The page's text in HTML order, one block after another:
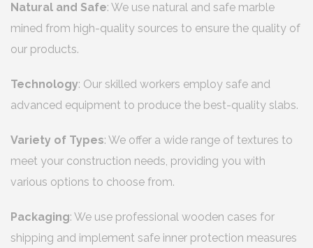
Natural and Safe: We use natural and safe marble
mined from high-quality sources to ensure the quality of
our products.
Technology: Our skilled workers employ safe and
advanced equipment to produce the best-quality slabs.
Variety of Types: We offer a wide range of textures to
meet your construction needs, providing you with
various options to choose from.
Packaging: We use professional wooden cases for
shipping and implement safe inner protection measures